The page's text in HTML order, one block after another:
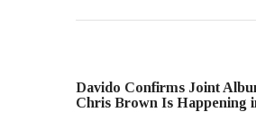
Davido Confirms Joint
Chris Brown Is Happening